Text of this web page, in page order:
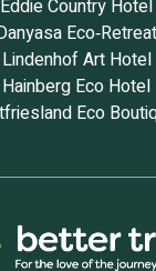
Eddie Country Hotel
Eco‑Retreat
Lindenhof Art Hotel
Hainberg Eco Hotel
Eco